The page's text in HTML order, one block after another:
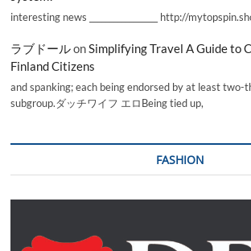
interesting news _________________ http://
ラブドールonSimplifying Travel A Guide to
Finland Citizens
and spanking; each being endorsed by at least two-
subgroup.ダッチワイフ エロBeing tied up,
FASHION